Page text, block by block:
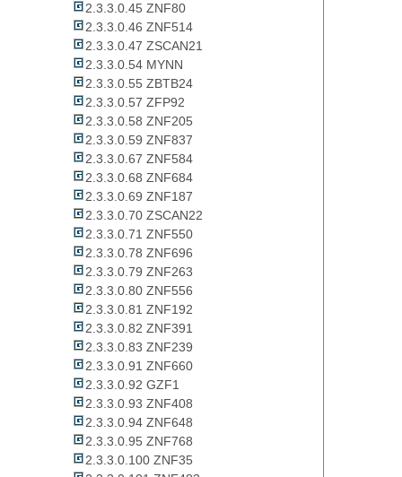
2.3.3.0.45 ZNF80
2.3.3.0.46 ZNF514
2.3.3.0.47 ZSCAN21
2.3.3.0.54 MYNN
2.3.3.0.55 ZBTB24
2.3.3.0.57 ZFP92
2.3.3.0.58 ZNF205
2.3.3.0.59 ZNF837
2.3.3.0.67 ZNF584
2.3.3.0.68 ZNF684
2.3.3.0.69 ZNF187
2.3.3.0.70 ZSCAN22
2.3.3.0.71 ZNF550
2.3.3.0.78 ZNF696
2.3.3.0.79 ZNF263
2.3.3.0.80 ZNF556
2.3.3.0.81 ZNF192
2.3.3.0.82 ZNF391
2.3.3.0.83 ZNF239
2.3.3.0.91 ZNF660
2.3.3.0.92 GZF1
2.3.3.0.93 ZNF408
2.3.3.0.94 ZNF648
2.3.3.0.95 ZNF768
2.3.3.0.100 ZNF35